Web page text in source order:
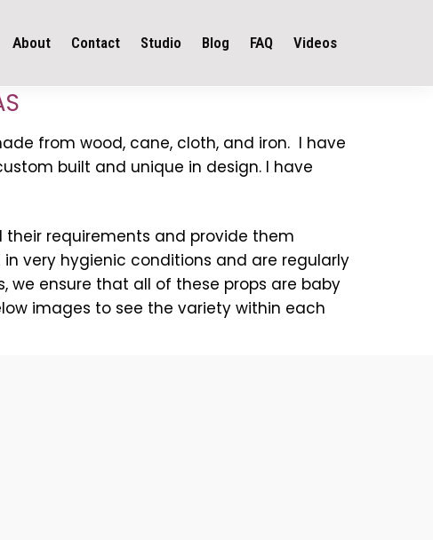
About Contact Studio Blog FAQ Videos
from wood, cane, cloth, and iron. I have
built and unique in design. I have
their requirements and provide them
very hygienic conditions and are regularly
ensure that all of these props are baby
images to see the variety within each